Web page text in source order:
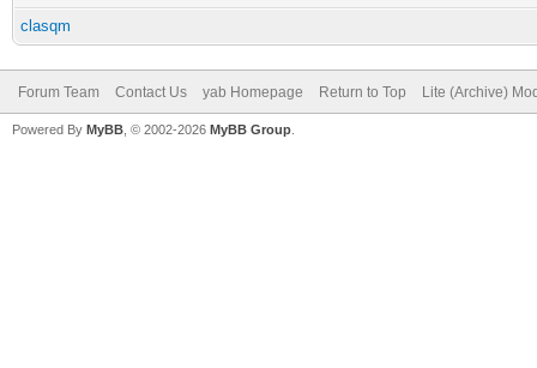
clasqm
Forum Team Contact Us yab Homepage Return to Top Lite (Archive)
Powered By MyBB , © 2002-2026 MyBB Group